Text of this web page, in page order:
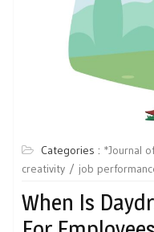
Categories : *Journal
creativity
job
When Is